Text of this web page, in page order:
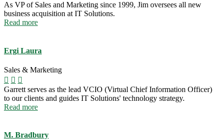
As VP of Sales and Marketing since 1999, Jim oversees all new
business acquisition at IT Solutions.
Read more
Ergi Laura
Sales & Marketing
Garrett serves as the lead VCIO (Virtual Chief Information Officer)
to our clients and guides IT Solutions' technology strategy.
Read more
M. Bradbury